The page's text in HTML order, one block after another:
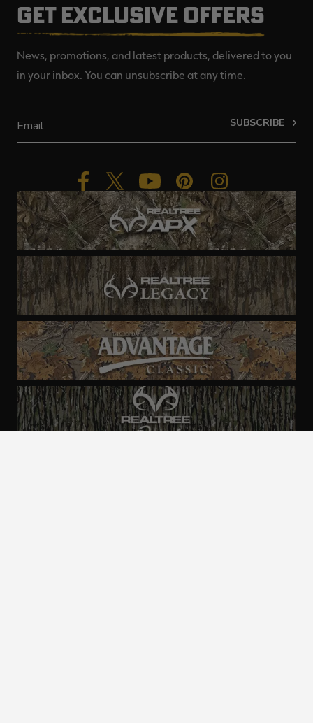
GET EXCLUSIVE OFFERS
News, promotions, and latest products, delivered to you
in your inbox. You can unsubscribe at any time.
SUBSCRIBE